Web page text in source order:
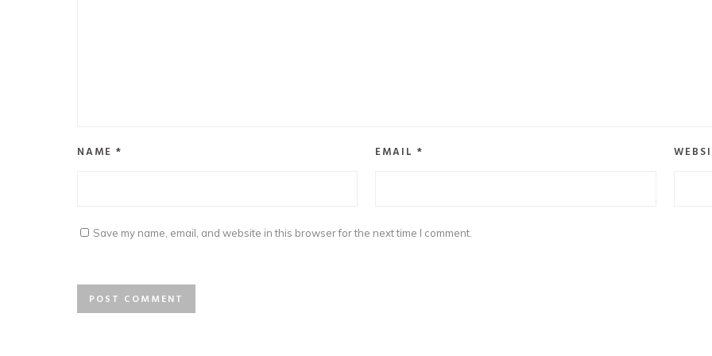
NAME * EMAIL*
Save my name, email, and website in this browser for the next time I comment.